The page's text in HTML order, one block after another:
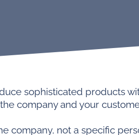
sophisticated products
company and your
company, not a specific